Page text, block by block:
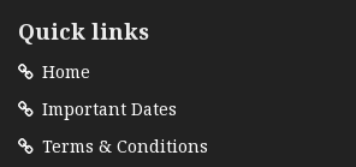
Quick links
Home
Important Dates
Terms & Conditions